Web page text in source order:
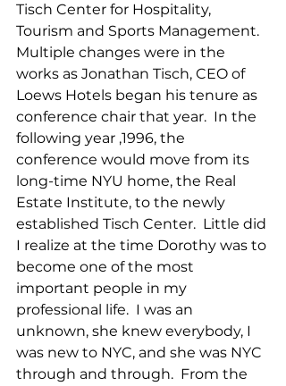
Tisch Center for Hospitality,
Tourism and Sports Management.
Multiple changes were in the
works as Jonathan Tisch, CEO of
Loews Hotels began his tenure as
conference chair that year.  In the
following year ,1996, the
conference would move from its
long-time NYU home, the Real
Estate Institute, to the newly
established Tisch Center.  Little did
I realize at the time Dorothy was to
become one of the most
important people in my
professional life.  I was an
unknown, she knew everybody, I
was new to NYC, and she was NYC
through and through.  From the